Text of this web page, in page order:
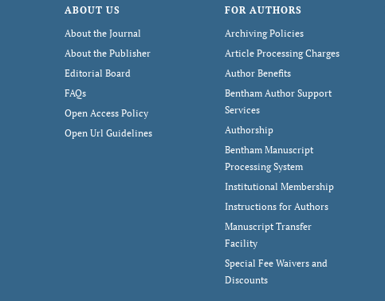
ABOUT US
About the Journal
About the Publisher
Editorial Board
FAQs
Open Access Policy
Open Url Guidelines
FOR AUTHORS
Archiving Policies
Article Processing Charges
Author Benefits
Bentham Author Support
Services
Authorship
Bentham Manuscript
Processing System
Institutional Membership
Instructions for Authors
Manuscript Transfer
Facility
Special Fee Waivers and
Discounts